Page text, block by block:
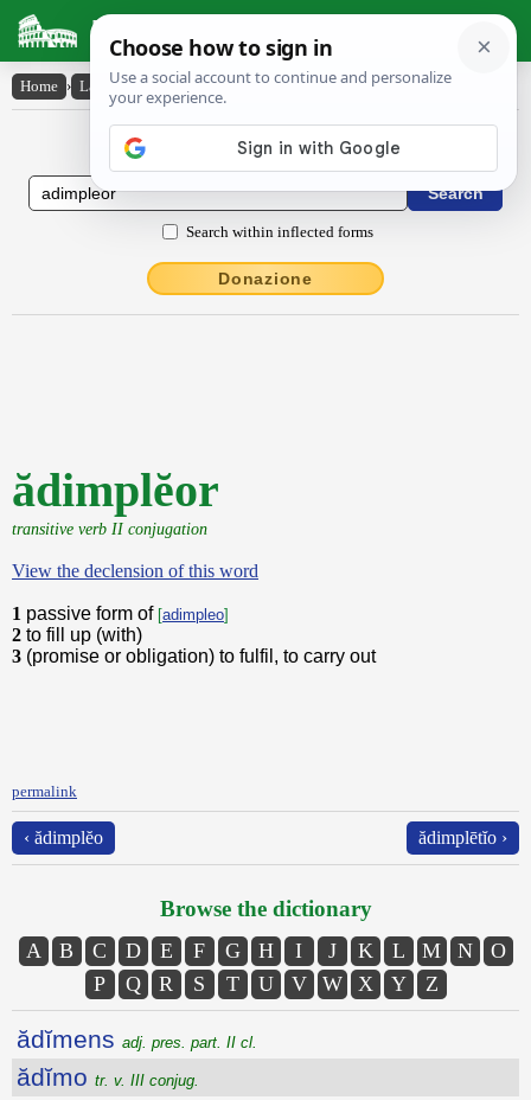
Latin Dictionary
Home › Latin-English › ădimplĕor
Latin to English Dictionary
Search within inflected forms
Donazione
ădimplĕor
transitive verb II conjugation
View the declension of this word
1 passive form of [adimpleo]
2 to fill up (with)
3 (promise or obligation) to fulfil, to carry out
permalink
‹ ădimplĕo ădimplētĭo ›
Browse the dictionary
A B C D E F G H I J K L M N
O
P
Q R S T U V W X Y Z
ădĭmens adj. pres. part. II cl.
ădĭmo tr. v. III conjug.